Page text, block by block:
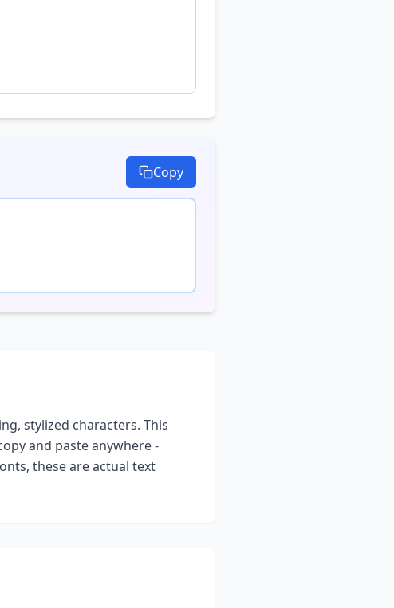
Copy
stylized characters. This
and paste anywhere -
these are actual text